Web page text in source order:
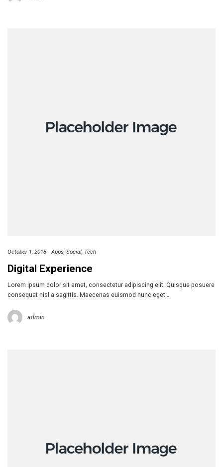
October 1, 2018 Apps Social Tech
Digital Experience
Lorem ipsum dolor sit amet, consectetur adipiscing elit. Quisque posuere
consequat nisl a sagittis. Maecenas euismod nunc eget…
admin